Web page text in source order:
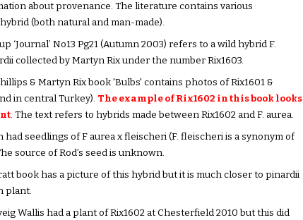
about provenance. The literature contains various
(both natural and man-made).
‘Journal’ No13 Pg21 (Autumn 2003) refers to a wild hybrid F.
collected by Martyn Rix under the number Rix1603.
& Martyn Rix book 'Bulbs' contains photos of Rix1601 &
in central Turkey). The example of Rix1602 in this book looks
. The text refers to hybrids made between Rix1602 and F. aurea.
had seedlings of F aurea x fleischeri (F. fleischeri is a synonym of
source of Rod’s seed is unknown.
book has a picture of this hybrid but it is much closer to pinardii
plant.
Wallis had a plant of Rix1602 at Chesterfield 2010 but this did